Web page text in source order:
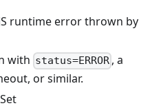
runtime error thrown by
with status=ERROR , a
or similar.
Set